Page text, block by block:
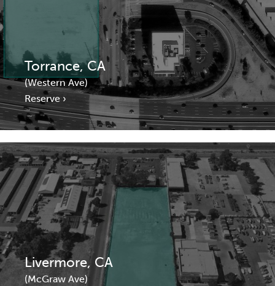
Torrance, CA
(Western Ave)
Reserve ›
Livermore, CA
(McGraw Ave)